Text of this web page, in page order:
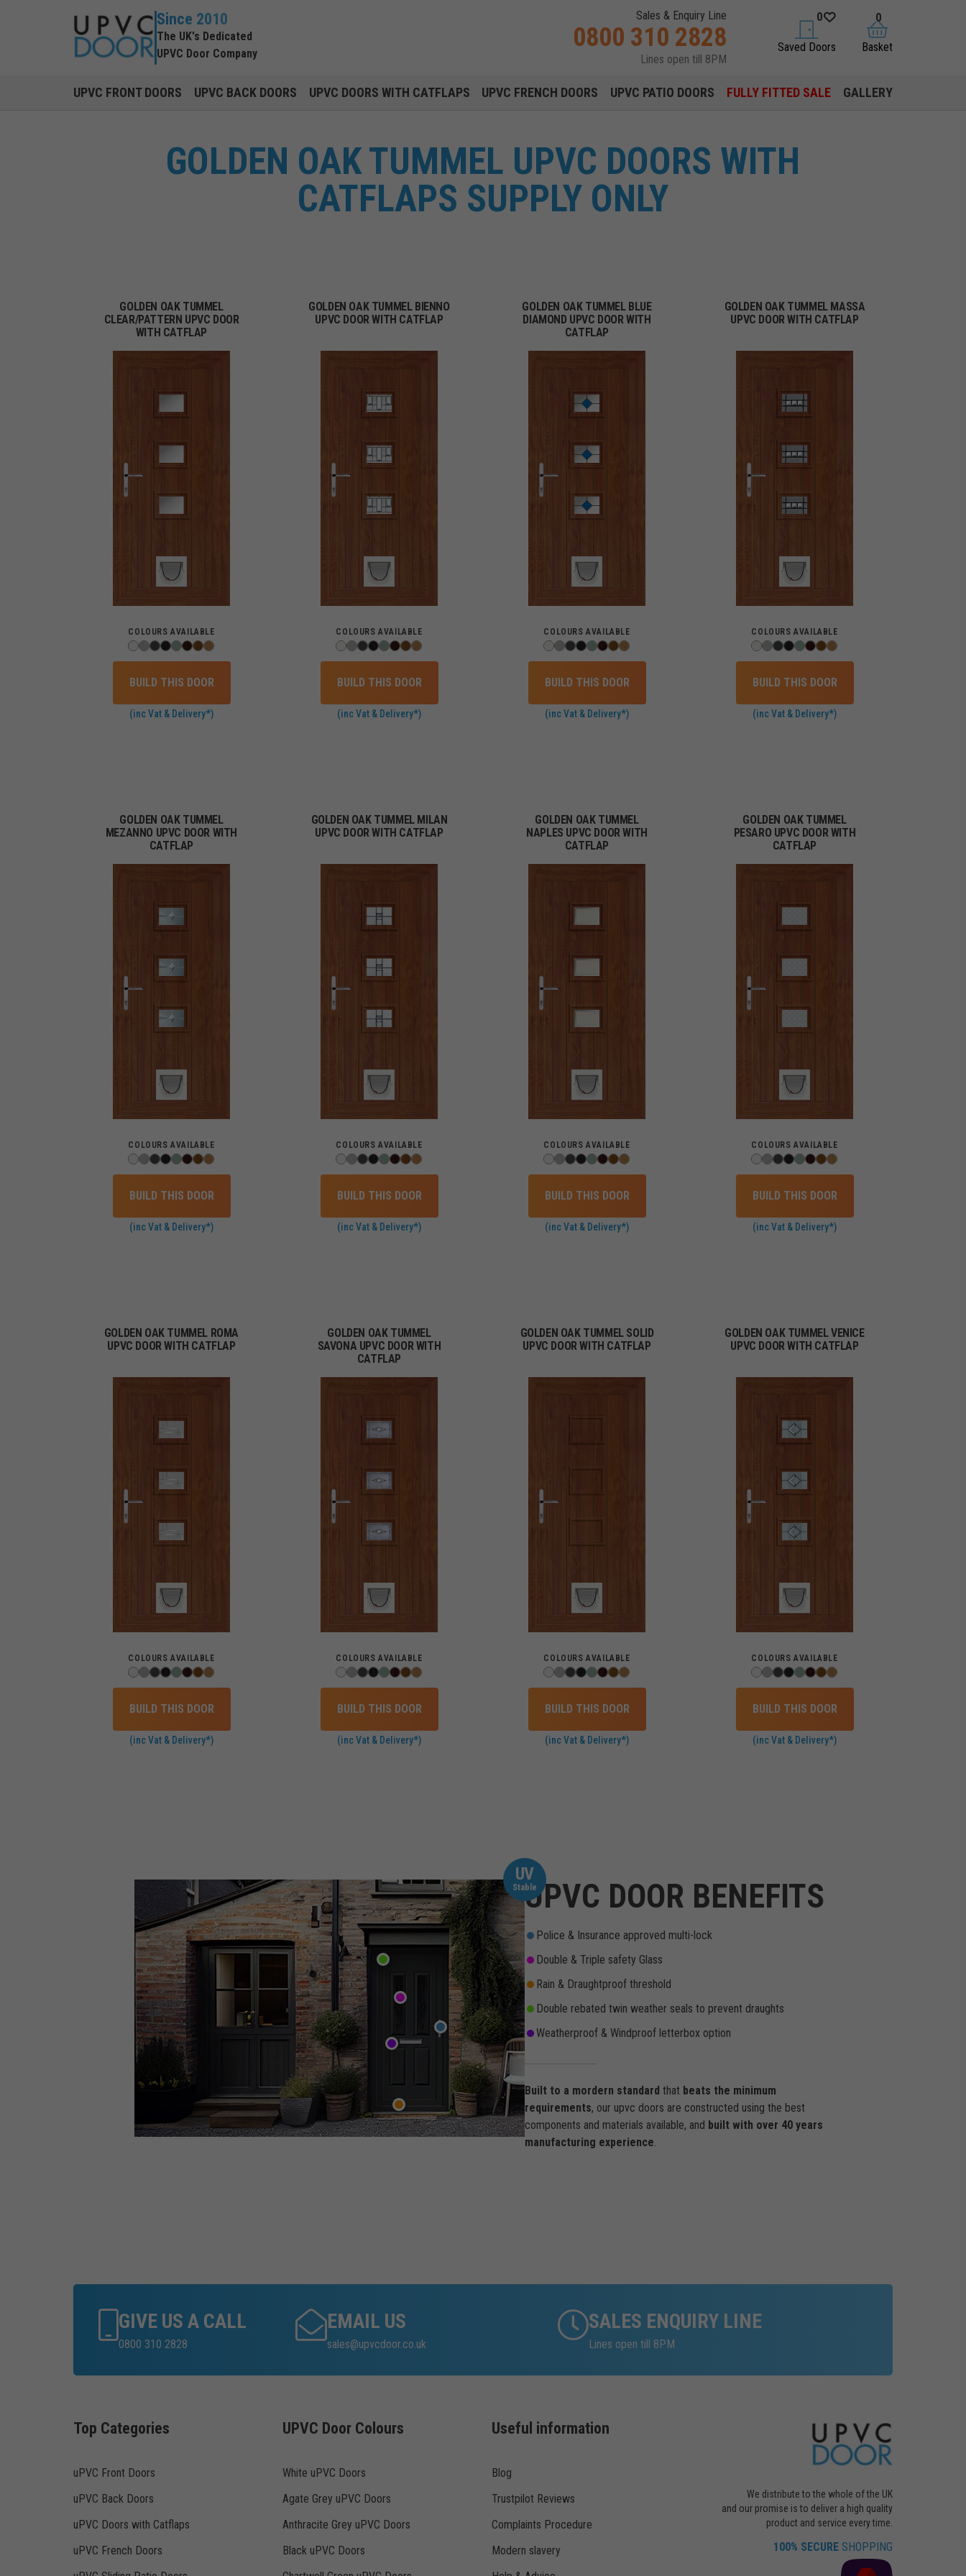
Since 2010
The UK's Dedicated
UPVC Door Company
Sales & Enquiry Line
0800 310 2828
Lines open till 8PM
saved doors
0
Saved Doors basket
0
Basket
UPVC FRONT DOORS UPVC BACK DOORS UPVC DOORS WITH CATFLAPS UPVC FRENCH DOORS UPVC PATIO DOORS FULLY FITTED SALE GALLERY
GOLDEN OAK TUMMEL UPVC DOORS WITH
CATFLAPS SUPPLY ONLY
GOLDEN OAK TUMMEL
CLEAR/PATTERN UPVC DOOR
WITH CATFLAP
COLOURS AVAILABLE
BUILD THIS DOOR
(inc Vat & Delivery*)
GOLDEN OAK TUMMEL BIENNO
UPVC DOOR WITH CATFLAP
COLOURS AVAILABLE
BUILD THIS DOOR
(inc Vat & Delivery*)
GOLDEN OAK TUMMEL BLUE
DIAMOND UPVC DOOR WITH
CATFLAP
COLOURS AVAILABLE
BUILD THIS DOOR
(inc Vat & Delivery*)
GOLDEN OAK TUMMEL MASSA
UPVC DOOR WITH CATFLAP
COLOURS AVAILABLE
BUILD THIS DOOR
(inc Vat & Delivery*)
GOLDEN OAK TUMMEL
MEZANNO UPVC DOOR WITH
CATFLAP
COLOURS AVAILABLE
BUILD THIS DOOR
(inc Vat & Delivery*)
GOLDEN OAK TUMMEL MILAN
UPVC DOOR WITH CATFLAP
COLOURS AVAILABLE
BUILD THIS DOOR
(inc Vat & Delivery*)
GOLDEN OAK TUMMEL
NAPLES UPVC DOOR WITH
CATFLAP
COLOURS AVAILABLE
BUILD THIS DOOR
(inc Vat & Delivery*)
GOLDEN OAK TUMMEL
PESARO UPVC DOOR WITH
CATFLAP
COLOURS AVAILABLE
BUILD THIS DOOR
(inc Vat & Delivery*)
GOLDEN OAK TUMMEL ROMA
UPVC DOOR WITH CATFLAP
COLOURS AVAILABLE
BUILD THIS DOOR
(inc Vat & Delivery*)
GOLDEN OAK TUMMEL
SAVONA UPVC DOOR WITH
CATFLAP
COLOURS AVAILABLE
BUILD THIS DOOR
(inc Vat & Delivery*)
GOLDEN OAK TUMMEL SOLID
UPVC DOOR WITH CATFLAP
COLOURS AVAILABLE
BUILD THIS DOOR
(inc Vat & Delivery*)
GOLDEN OAK TUMMEL VENICE
UPVC DOOR WITH CATFLAP
COLOURS AVAILABLE
BUILD THIS DOOR
(inc Vat & Delivery*)
UV
StableUPVC DOOR BENEFITS
Police & Insurance approved multi-lock
Double & Triple safety Glass
Rain & Draughtproof threshold
Double rebated twin weather seals to prevent draughts
Weatherproof & Windproof letterbox option
Built to a mordern standard that beats the minimum
requirements, our upvc doors are constructed using the best
components and materials available, and built with over 40 years
manufacturing experience.
GIVE US A CALL
0800 310 2828
EMAIL US
sales@upvcdoor.co.uk
SALES ENQUIRY LINE
Lines open till 8PM
Top Categories
uPVC Front Doors
uPVC Back Doors
uPVC Doors with Catflaps
uPVC French Doors
UPVC Door Colours
White uPVC Doors
Agate Grey uPVC Doors
Anthracite Grey uPVC Doors
Black uPVC Doors
Useful information
Blog
Trustpilot Reviews
Complaints Procedure
Modern slavery
We distribute to the whole of the UK
and our promise is to deliver a high quality
product and service every time.
100% SECURE SHOPPING